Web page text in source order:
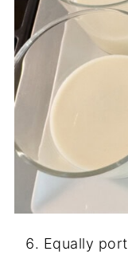
Equally